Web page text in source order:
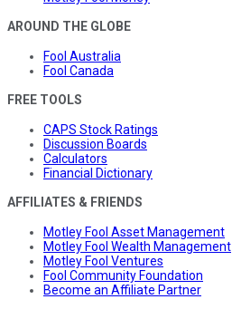
AROUND THE GLOBE
Fool Australia
Fool Canada
FREE TOOLS
CAPS Stock Ratings
Discussion Boards
Calculators
Financial Dictionary
AFFILIATES & FRIENDS
Motley Fool Asset Management
Motley Fool Wealth Management
Motley Fool Ventures
Fool Community Foundation
Become an Affiliate Partner